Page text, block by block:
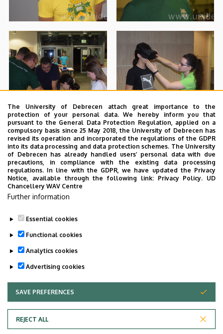
Adatvédelem
The University of Debrecen attach great importance to the
protection of your personal data. We hereby inform you that
pursuant to the General Data Protection Regulation, applied on a
compulsory basis since 25 May 2018, the University of Debrecen has
revised its operation and incorporated the regulations of the GDPR
into its data processing and data protection schemes. The University
of Debrecen has already handled users’ personal data with due
precautions, in compliance with the existing data processing
regulations. In line with the GDPR, we have updated the Privacy
Notice, available through the following link: Privacy Policy. UD
Chancellery WAV Centre
Further information
Essential cookies
Functional cookies
Analytics cookies
Advertising cookies
SAVE PREFERENCES
REJECT ALL
WITHDRAW CONSENT